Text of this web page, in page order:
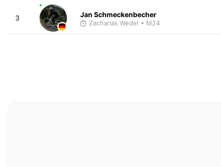
3 Jan Schmeckenbecher
Zacharias Wedel • M24